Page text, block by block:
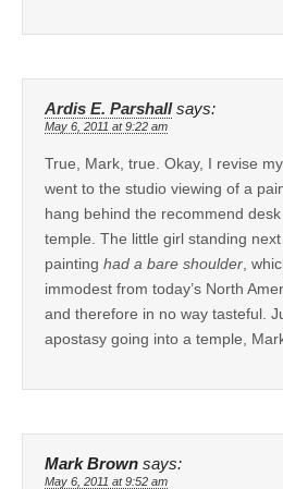
Ardis E. Parshall says:
May 6, 2011 at 9:22 am
True, Mark, true. Okay, I revise
went to the studio viewing of a
hang behind the recommend
temple. The little girl standing
painting had a bare shoulder ,
immodest from today’s North
and therefore in no way tasteful.
apostasy going into a temple,
Mark Brown says:
May 6, 2011 at 9:52 am